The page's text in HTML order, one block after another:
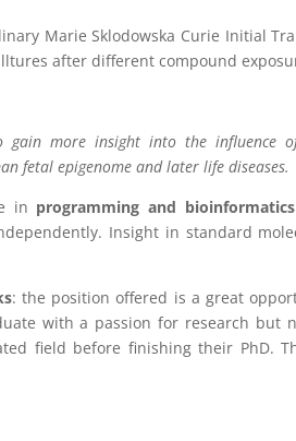
Marie Sklodowska Curie Initial
after different compound
more insight into the influence of
fetal epigenome and later life diseases.
in programming and bioinformatics
Insight in standard
: the position offered is a great
with a passion for research
field before finishing their